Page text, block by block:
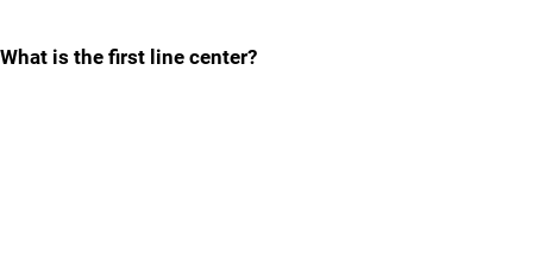
What is the first line center?